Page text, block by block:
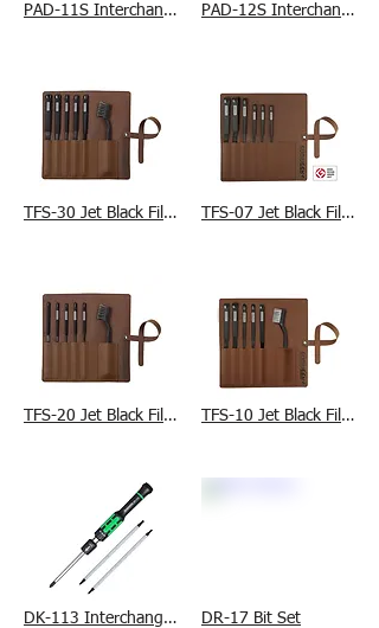
PAD-11S Interchangeable Die Set (S) PAD-12S Interchangeable Die Set (M)
TFS-30 Jet Black File Set TFS-07 Jet Black File Set
TFS-20 Jet Black File Set TFS-10 Jet Black File Set
DK-113 Interchangeable Precision Ratchet Driver Set DR-17 Bit Set